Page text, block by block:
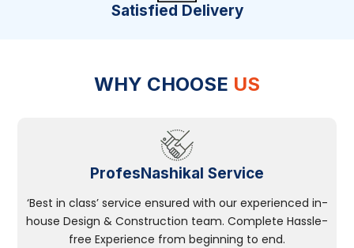
Satisfied Delivery
WHY CHOOSE US
ProfesNashikal Service
‘Best in class’ service ensured with our experienced in-
house Design & Construction team. Complete Hassle-
free Experience from beginning to end.